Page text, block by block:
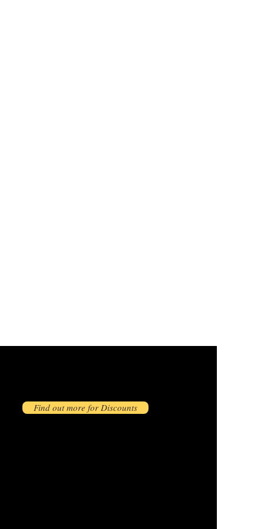
B.S in Actuarial Science from in
Find out more for Discounts